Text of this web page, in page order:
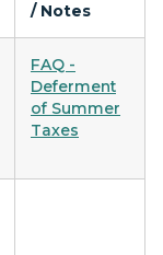
/ Notes
FAQ -
Deferment
of Summer
Taxes